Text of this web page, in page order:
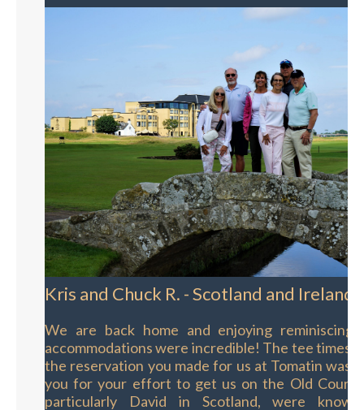
Kris and Chuck R. - Scotland and Ireland
We are back home and enjoying
accommodations were incredible! The tee times
the reservation you made for us at Tomatin was
you for your effort to get us on the Old
particularly David in Scotland, were